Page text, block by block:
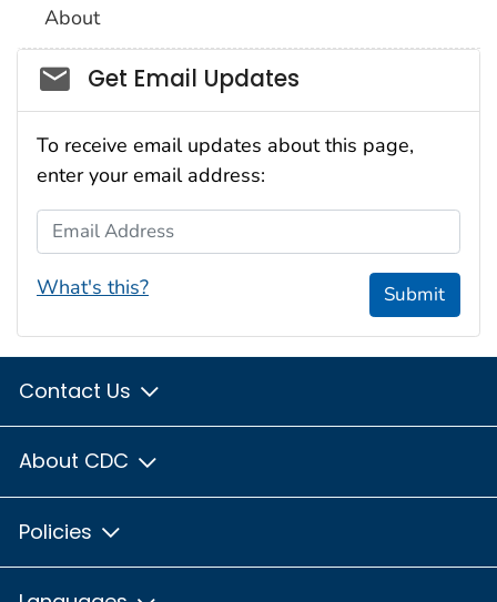
About
Social_govd
Get Email Updates
To receive email updates about this page,
enter your email address:
Email Address
What's this? Submit
Contact Us
About CDC
Policies